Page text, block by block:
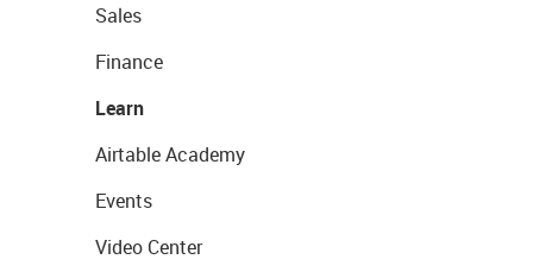
Sales
Finance
Learn
Airtable Academy
Events
Video Center